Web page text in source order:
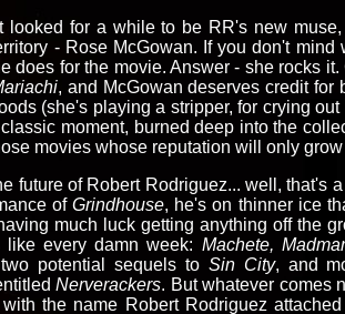
for a while to be RR's new
- Rose McGowan. If you don't
does for the movie. Answer - she rocks
, and McGowan deserves credit for
(she's playing a stripper, for crying
moment, burned deep into the
movies whose reputation will only grow
future of Robert Rodriguez... well, that's
of Grindhouse, he's on thinner ice
much luck getting anything off the
like every damn week: Machete,
potential sequels to Sin City, and
Nerverackers. But whatever comes
the name Robert Rodriguez